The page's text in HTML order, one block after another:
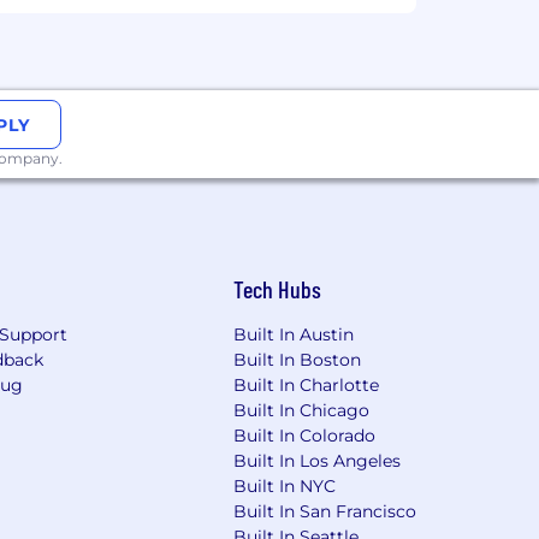
employment
Tech Hubs
Built In Austin
Built In Boston
Built In Charlotte
Built In Chicago
Built In Colorado
Built In Los Angeles
Built In NYC
Built In San Francisco